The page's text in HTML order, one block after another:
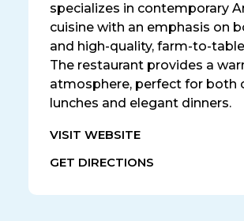
specializes in contemporary
cuisine with an emphasis on
and high-quality, farm-to-
The restaurant provides a
atmosphere, perfect for both
lunches and elegant dinners.
VISIT WEBSITE
GET DIRECTIONS